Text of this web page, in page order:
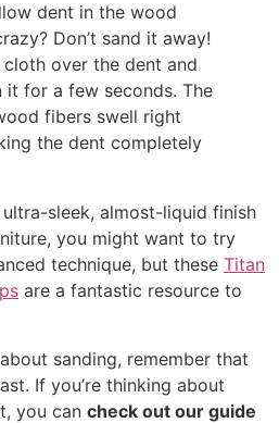
dent in the wood
Don’t sand it away!
over the dent and
it for a few seconds. The
fibers swell right
the dent completely
sleek, almost-liquid finish
you might want to try
technique, but these Titan
are a fantastic resource to
sanding, remember that
If you’re thinking about
you can check out our guide